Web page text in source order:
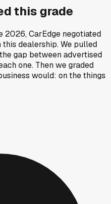
this grade
2026, CarEdge negotiated
this dealership. We pulled
gap between advertised
one. Then we graded
would: on the things